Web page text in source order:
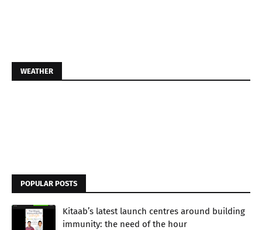
WEATHER
POPULAR POSTS
Kitaab’s latest launch centres around building
immunity: the need of the hour